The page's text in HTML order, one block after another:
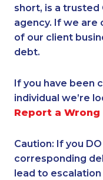
short, is a
agency. If we are
of our client
debt.
If you have been
individual we’re
Report a Wrong
Caution: If you
corresponding
lead to